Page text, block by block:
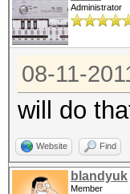
Administrator
08-11-
will do
Website Find
blandyuk
Member